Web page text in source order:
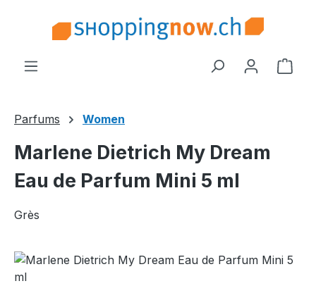
Parfums Women
Marlene Dietrich My Dream
Eau de Parfum Mini 5 ml
Grès
Skip image gallery